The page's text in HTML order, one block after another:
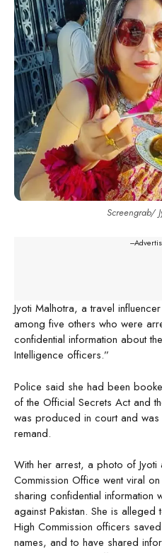
Screengrab/
---
Jyoti Malhotra, a travel
among five others who were
confidential information about
Intelligence officers.”
Police said she had been
of the Official Secrets Act and
was produced in court and
remand.
With her arrest, a photo of Jyoti
Commission Office went viral
sharing confidential information
against Pakistan. She is alleged
High Commission officers
names, and to have shared